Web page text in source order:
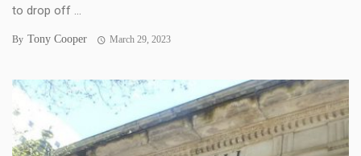
to drop off ...
By Tony Cooper March 29, 2023